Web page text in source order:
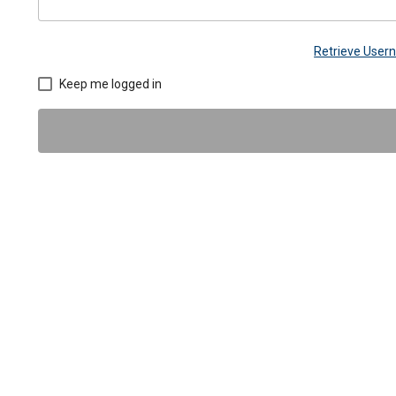
Retrieve
Keep me logged in